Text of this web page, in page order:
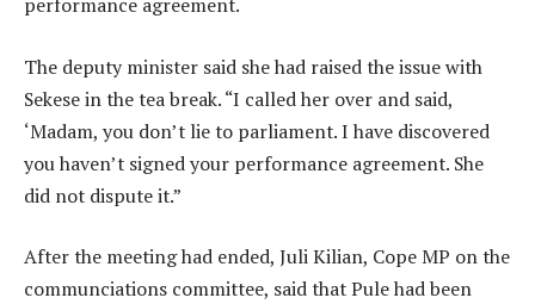
The deputy minister said she had raised the issue with
Sekese in the tea break. “I called her over and said,
‘Madam, you don’t lie to parliament. I have discovered
you haven’t signed your performance agreement. She
did not dispute it.”
After the meeting had ended, Juli Kilian, Cope MP on the
communciations committee, said that Pule had been